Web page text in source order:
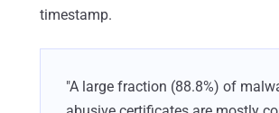
timestamp.
"A large fraction (88.8%) of